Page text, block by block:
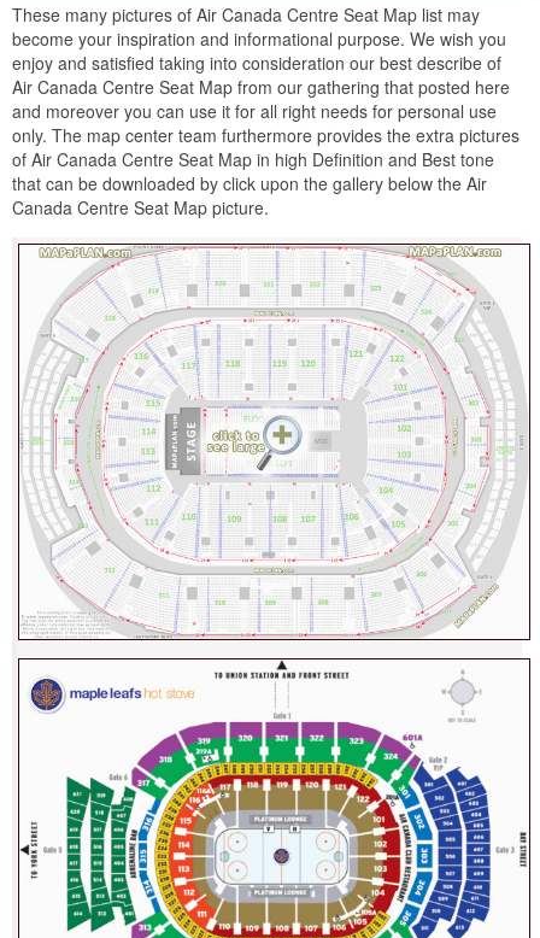
These many pictures of Air Canada Centre Seat Map list may
become your inspiration and informational purpose. We wish you
enjoy and satisfied taking into consideration our best describe of
Air Canada Centre Seat Map from our gathering that posted here
and moreover you can use it for all right needs for personal use
only. The map center team furthermore provides the extra pictures
of Air Canada Centre Seat Map in high Definition and Best tone
that can be downloaded by click upon the gallery below the Air
Canada Centre Seat Map picture.